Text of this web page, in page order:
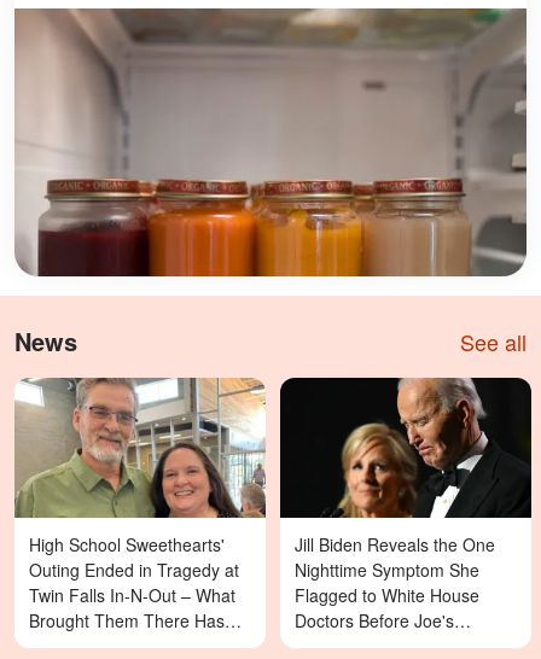
News See all
High School Sweethearts'
Outing Ended in Tragedy at
Twin Falls In-N-Out – What
Brought Them There Has
Left Family Devastated
Jill Biden Reveals the One
Nighttime Symptom She
Flagged to White House
Doctors Before Joe's
Diagnosis